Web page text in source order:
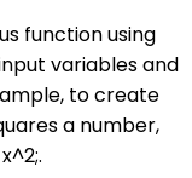
function using
variables and
to create
a number,